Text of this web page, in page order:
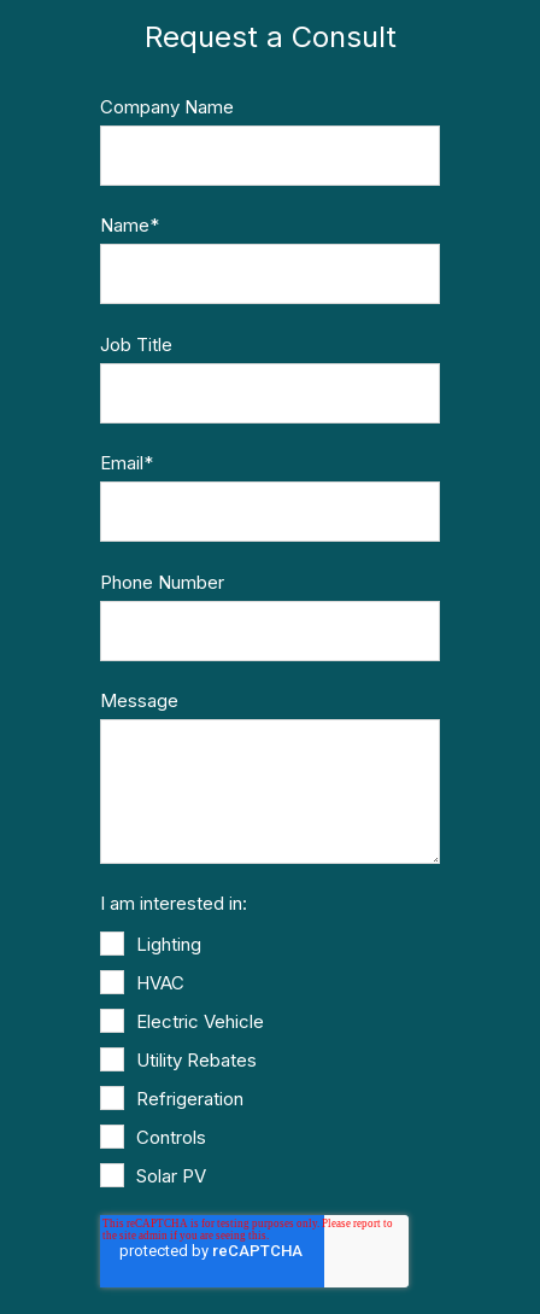
Request a Consult
Company Name
Name*
Job Title
Email*
Phone Number
Message
I am interested in:
Lighting
HVAC
Electric Vehicle
Utility Rebates
Refrigeration
Controls
Solar PV